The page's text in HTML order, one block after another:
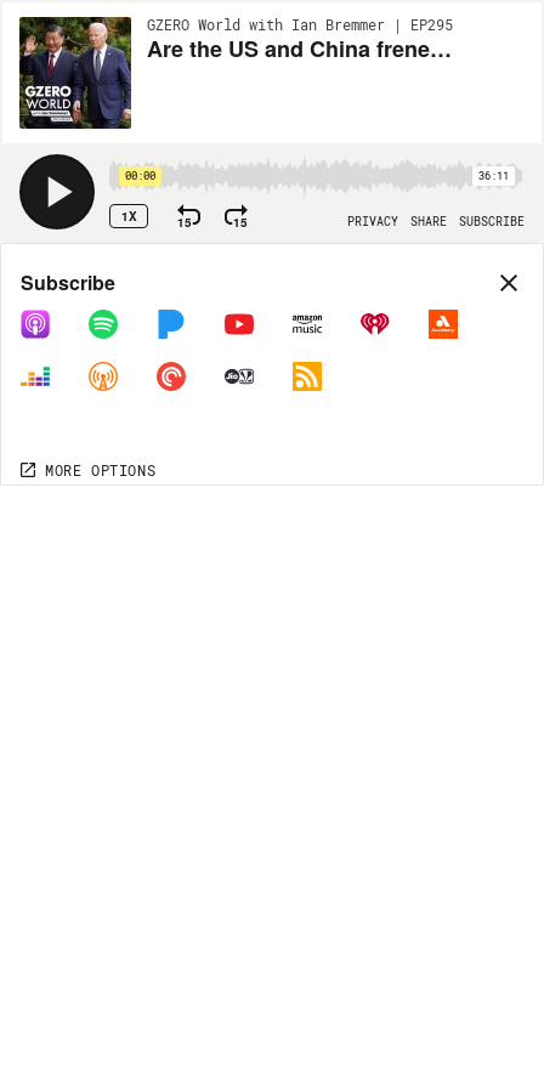
GZERO World with Ian Bremmer | EP295
Are the US and China frenemies now? Perspective from Nicholas Burns, US Ambassador to China
00:00 36:11
1X 15 15 PRIVACY SHARE SUBSCRIBE
Share
COPY LINK
MORE OPTIONS
Subscribe
MORE OPTIONS